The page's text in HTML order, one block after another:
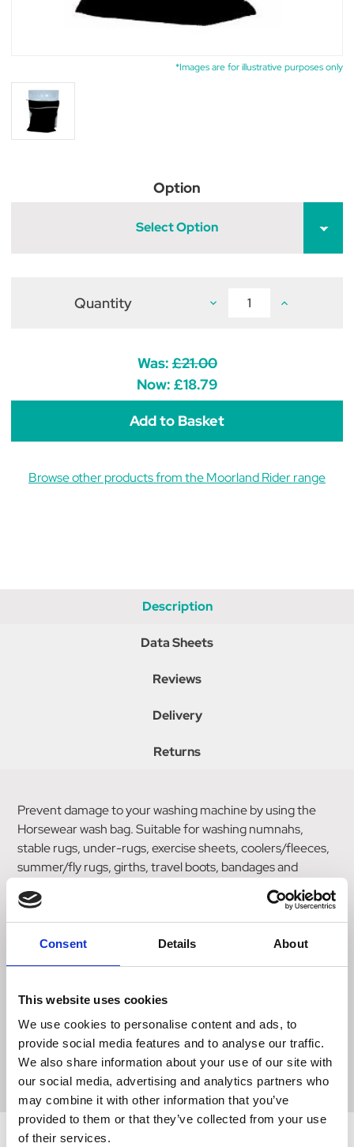
Consent Details About
This website uses cookies
We use cookies to personalise content and ads, to
provide social media features and to analyse our traffic.
We also share information about your use of our site with
our social media, advertising and analytics partners who
may combine it with other information that you’ve
provided to them or that they’ve collected from your use
of their services.
*Images are for illustrative purposes only
Option
Select Option
Quantity Decrease
Bag
-
Black
Increase
Was:£21.00
Now: £18.79
Browse other products from the Moorland Rider range
Description
Data Sheets
Reviews
Delivery
Returns
Prevent damage to your washing machine by using the
Horsewear wash bag. Suitable for washing numnahs,
stable rugs, under-rugs, exercise sheets, coolers/fleeces,
summer/fly rugs, girths, travel boots, bandages and
pads.The wash bag acts as a filtration system for your
washing machine. It works by retaining a horse hair inside
the bag during the wash cycle, whilst allowing a free flow of
water through the bag to clean your items. After washing,
any trapped hair can be shaken out of the bag, reday for
Jumbo (approx 75cm x 80cm)
Large (approx 58cm x 75cm)
Small (approx 41cm x 54cm)